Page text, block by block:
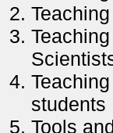
students
Tools